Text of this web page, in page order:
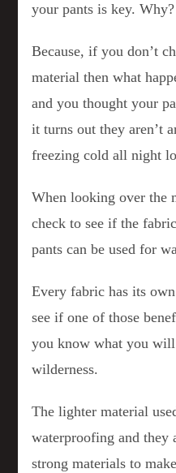
your pants is key. Why?
Because, if you don’t
material then what
and you thought your
it turns out they aren’t
freezing cold all night
When looking over the
check to see if the
pants can be used for
Every fabric has its
see if one of those
you know what you
wilderness.
The lighter material
waterproofing and they
strong materials to